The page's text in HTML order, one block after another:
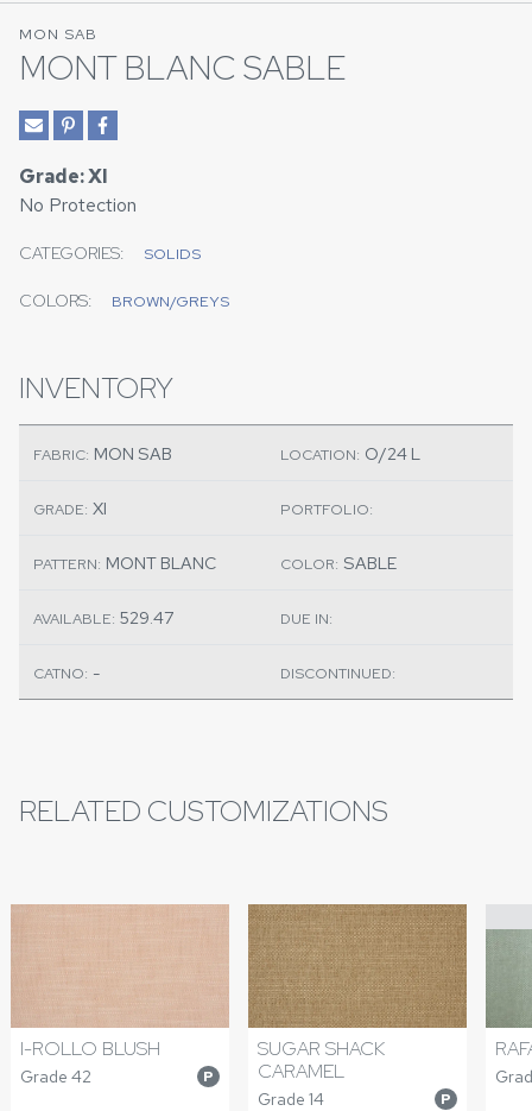
MON SAB
MONT BLANC SABLE
Grade: XI
No Protection
CATEGORIES: SOLIDS
COLORS: BROWN/GREYS
INVENTORY
FABRIC: MON SAB LOCATION: O/24 L
GRADE: XI PORTFOLIO:
PATTERN: MONT BLANC COLOR: SABLE
AVAILABLE: 529.47 DUE IN:
CATNO: - DISCONTINUED:
RELATED CUSTOMIZATIONS
I-ROLLO BLUSH
Grade 42 P
SUGAR SHACK
CARAMEL
Grade 14 P